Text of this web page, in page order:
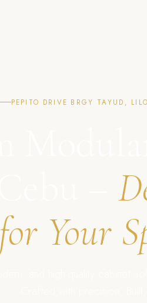
PEPITO DRIVE BRGY TAYUD,
for Your